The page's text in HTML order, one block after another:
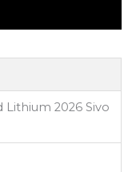
Lithium 2026 Sivo